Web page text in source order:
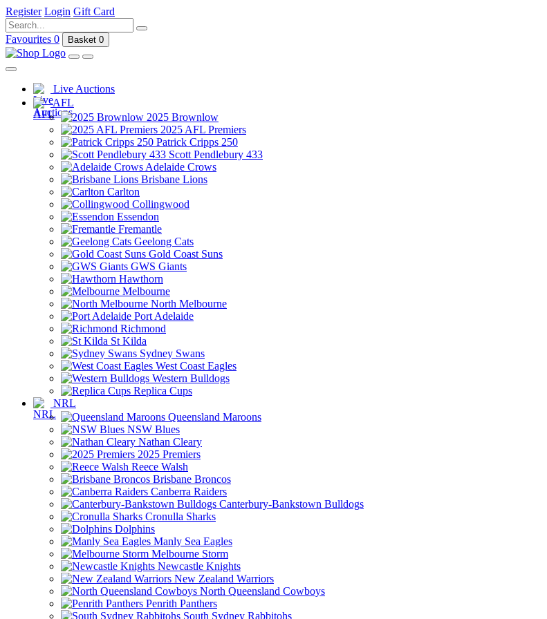
Register Login Gift Card
Favourites 0 Basket 0
Live Auctions
AFL
2025 Brownlow
2025 AFL Premiers
Patrick Cripps 250
Scott Pendlebury 433
Adelaide Crows
Brisbane Lions
Carlton
Collingwood
Essendon
Fremantle
Geelong Cats
Gold Coast Suns
GWS Giants
Hawthorn
Melbourne
North Melbourne
Port Adelaide
Richmond
St Kilda
Sydney Swans
West Coast Eagles
Western Bulldogs
Replica Cups
NRL
Queensland Maroons
NSW Blues
Nathan Cleary
2025 Premiers
Reece Walsh
Brisbane Broncos
Canberra Raiders
Canterbury-Bankstown Bulldogs
Cronulla Sharks
Dolphins
Manly Sea Eagles
Melbourne Storm
Newcastle Knights
New Zealand Warriors
North Queensland Cowboys
Penrith Panthers
South Sydney Rabbitohs